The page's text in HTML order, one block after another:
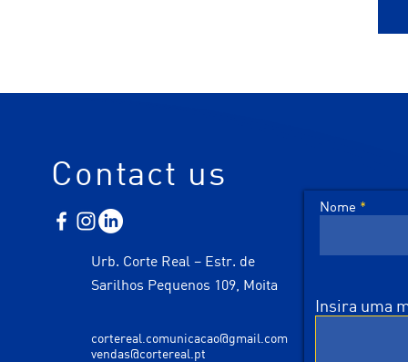
Contact us
Urb. Corte Real – Estr. de
Sarilhos Pequenos 109, Moita
cortereal.comunicacao@gmail.com
vendas@cortereal.pt
Nome
Insira uma